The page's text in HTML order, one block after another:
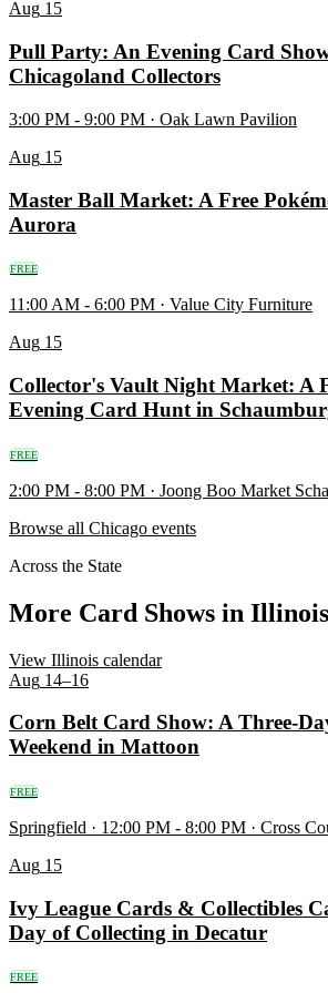
Aug 15
Pull Party: An Evening Card
Chicagoland Collectors
3:00 PM - 9:00 PM · Oak Lawn Pavilion
Aug 15
Master Ball Market: A Free
Aurora
FREE
11:00 AM - 6:00 PM · Value City Furniture
Aug 15
Collector's Vault Night Market: A
Evening Card Hunt in
FREE
2:00 PM - 8:00 PM · Joong Boo Market
Browse all Chicago events
Across the State
More Card Shows in Illinois
View Illinois calendar
Aug 14–16
Corn Belt Card Show: A Three-
Weekend in Mattoon
FREE
Springfield · 12:00 PM - 8:00 PM · Cross
Aug 15
Ivy League Cards & Collectibles
Day of Collecting in Decatur
FREE